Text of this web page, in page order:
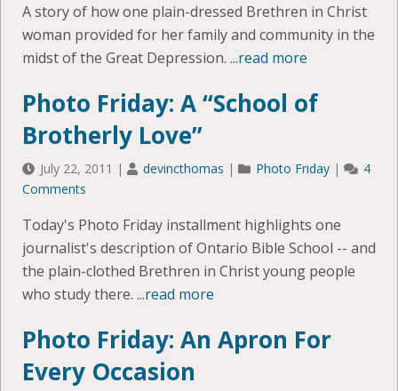
A story of how one plain-dressed Brethren in Christ
woman provided for her family and community in the
midst of the Great Depression. ...read more
Photo Friday: A “School of
Brotherly Love”
July 22, 2011 | devincthomas | Photo Friday |
4
Comments
Today's Photo Friday installment highlights one
journalist's description of Ontario Bible School -- and
the plain-clothed Brethren in Christ young people
who study there. ...read more
Photo Friday: An Apron For
Every Occasion